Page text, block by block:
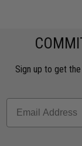
Sign up to get